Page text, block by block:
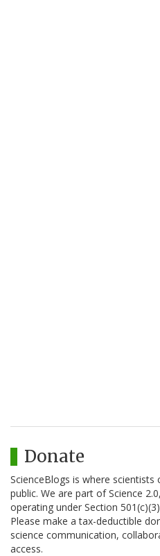
Donate
ScienceBlogs is where
public. We are part of Science
operating under Section
Please make a tax-deductible
science communication,
access.